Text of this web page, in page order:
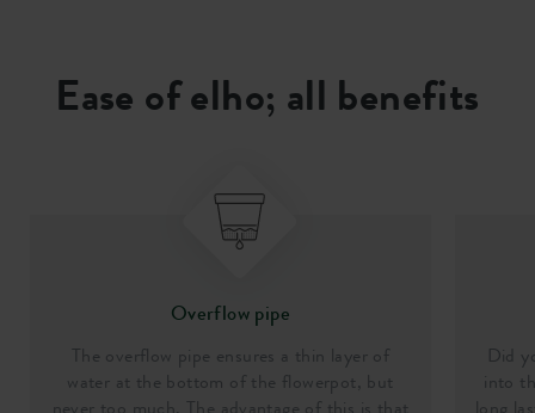
Ease of elho; all benefits
Overflow pipe
The overflow pipe ensures a thin layer of
water at the bottom of the flowerpot, but
never too much. The advantage of this is that
Did
into
long